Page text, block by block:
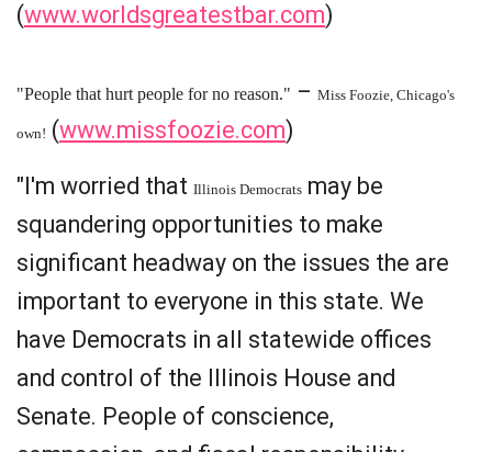
(www.worldsgreatestbar.com)
"People that hurt people for no reason." – Miss Foozie, Chicago's
own! (www.missfoozie.com)
"I'm worried that Illinois Democrats may be
squandering opportunities to make
significant headway on the issues the are
important to everyone in this state. We
have Democrats in all statewide offices
and control of the Illinois House and
Senate. People of conscience,